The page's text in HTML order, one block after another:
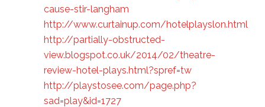
cause-stir-langham
http://www.curtainup.com/hotelplayslon.html
http://partially-obstructed-
view.blogspot.co.uk/2014/02/theatre-
review-hotel-plays.html?spref=tw
http://playstosee.com/page.php?
sad=play&id=1727